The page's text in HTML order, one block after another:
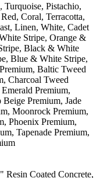
Pistachio,
Coral, Terracotta,
Linen, White, Cadet
Stripe, Orange &
Black & White
Blue & White Stripe,
Baltic Tweed
Charcoal Tweed
Premium,
Premium, Jade
Moonrock Premium,
Phoenix Premium,
Tapenade Premium,
Resin Coated Concrete,